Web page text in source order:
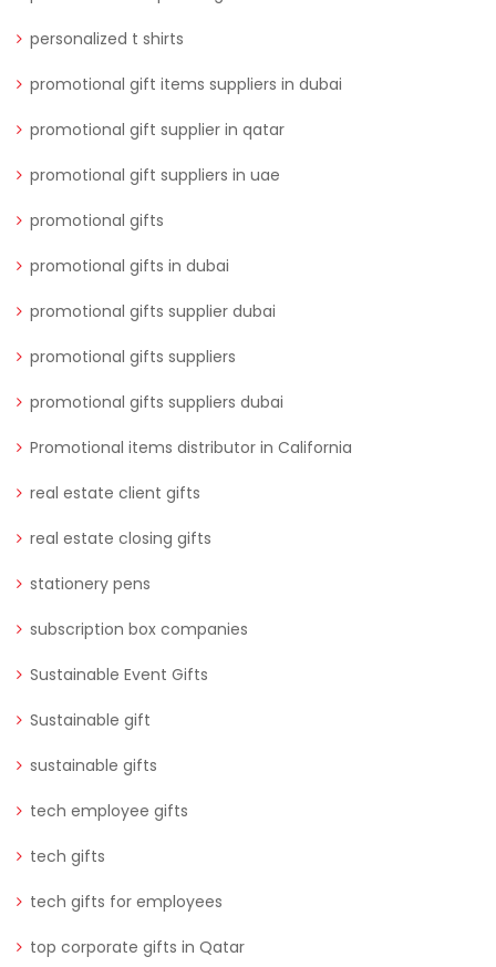
personalized t shirts
promotional gift items suppliers in dubai
promotional gift supplier in qatar
promotional gift suppliers in uae
promotional gifts
promotional gifts in dubai
promotional gifts supplier dubai
promotional gifts suppliers
promotional gifts suppliers dubai
Promotional items distributor in California
real estate client gifts
real estate closing gifts
stationery pens
subscription box companies
Sustainable Event Gifts
Sustainable gift
sustainable gifts
tech employee gifts
tech gifts
tech gifts for employees
top corporate gifts in Qatar